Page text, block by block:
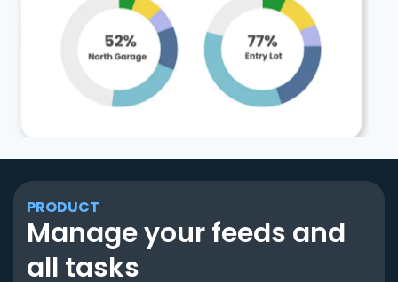
PRODUCT
Manage your feeds and
all tasks